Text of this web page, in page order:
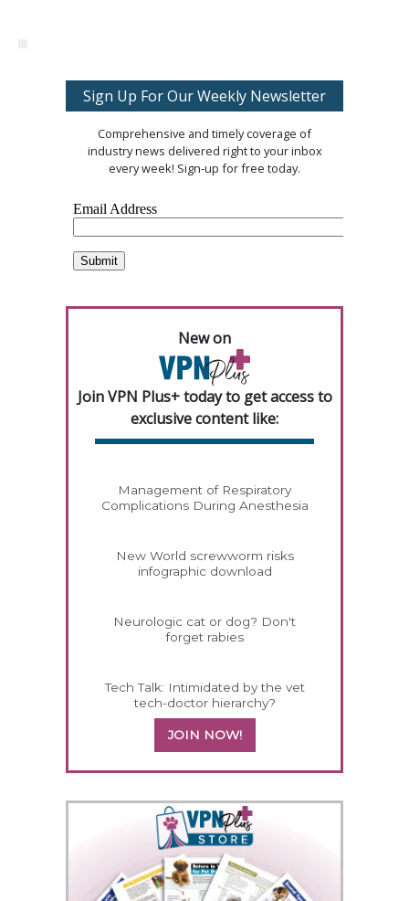
Sign Up For Our Weekly Newsletter
Comprehensive and timely coverage of
industry news delivered right to your inbox
every week! Sign-up for free today.
New on
Join VPN Plus+ today to get access to
exclusive content like:
Management of Respiratory
Complications During Anesthesia
New World screwworm risks
infographic download
Neurologic cat or dog? Don't
forget rabies
Tech Talk: Intimidated by the vet
tech-doctor hierarchy?
JOIN NOW!